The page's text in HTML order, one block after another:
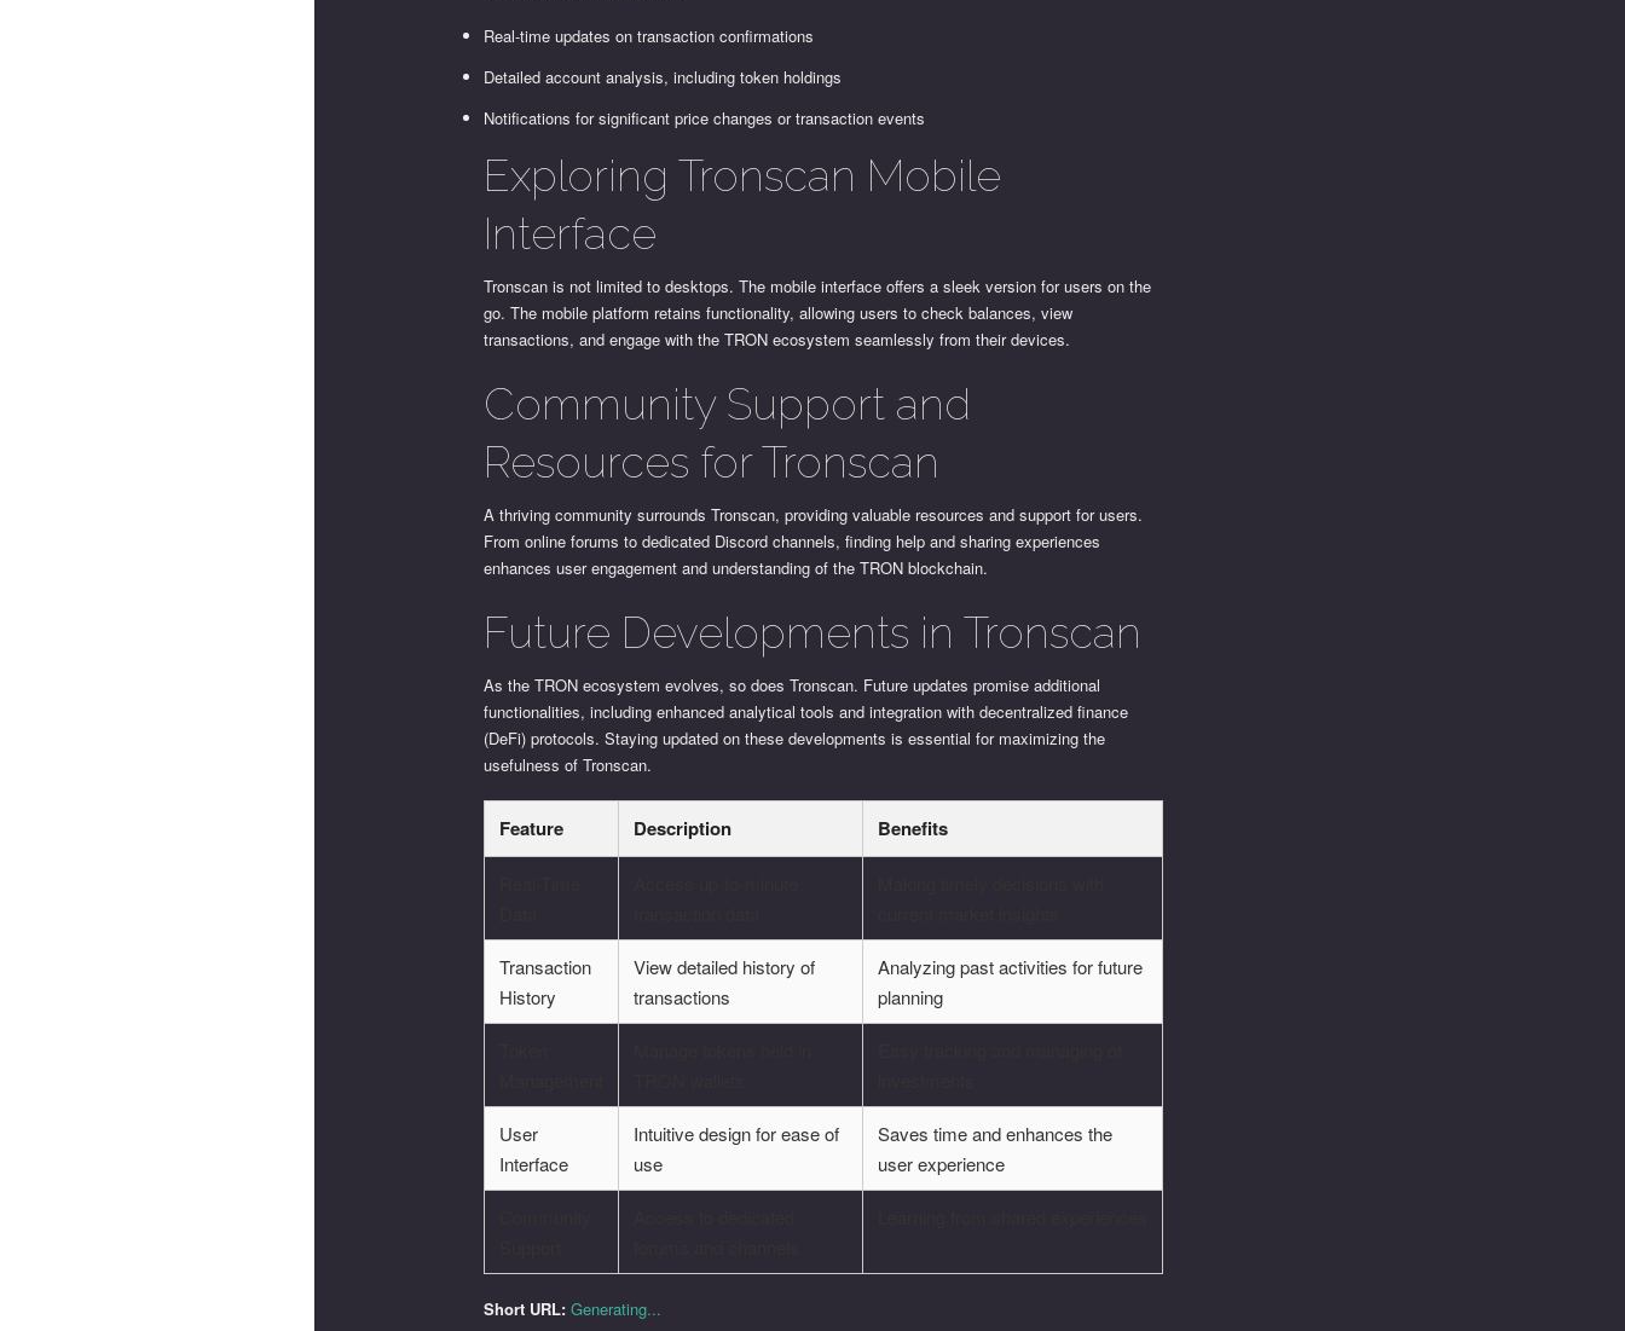
Real-time updates on transaction confirmations
Detailed account analysis, including token holdings
Notifications for significant price changes or transaction events
Exploring Tronscan Mobile
Interface
Tronscan is not limited to desktops. The mobile interface offers a sleek version for users on the
go. The mobile platform retains functionality, allowing users to check balances, view
transactions, and engage with the TRON ecosystem seamlessly from their devices.
Community Support and
Resources for Tronscan
A thriving community surrounds Tronscan, providing valuable resources and support for users.
From online forums to dedicated Discord channels, finding help and sharing experiences
enhances user engagement and understanding of the TRON blockchain.
Future Developments in Tronscan
As the TRON ecosystem evolves, so does Tronscan. Future updates promise additional
functionalities, including enhanced analytical tools and integration with decentralized finance
(DeFi) protocols. Staying updated on these developments is essential for maximizing the
usefulness of Tronscan.
Feature Description Benefits
Transaction
History
View detailed history of
transactions
Analyzing past activities for future
planning
User
Interface
Intuitive design for ease of
use
Saves time and enhances the
user experience
Short URL: Generating...